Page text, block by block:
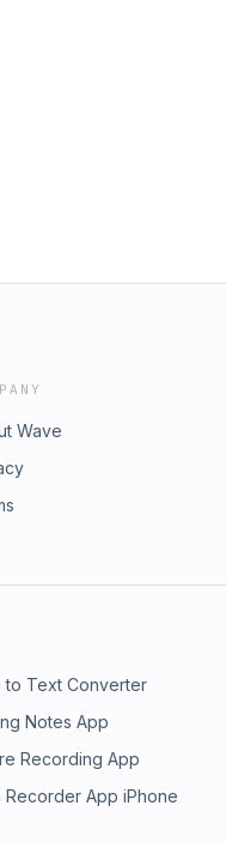
Wave
to Text Converter
Notes App
Recording App
Recorder App iPhone